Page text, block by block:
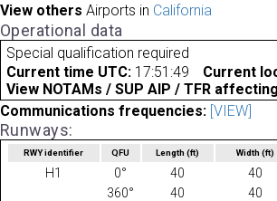
View others Airports in California
Operational data
Special qualification required
Current time UTC: 17:51:49
Current
View NOTAMs / SUP AIP / TFR
Communications frequencies: [VIEW]
Runways:
RWY identifier QFU Length(ft) Width (ft)
H1 0° 40 40
360°
40 40